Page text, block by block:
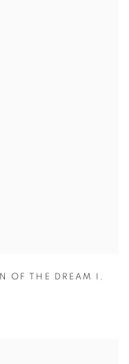
OF THE DREAM I ,